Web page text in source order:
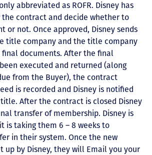
abbreviated as ROFR. Disney has
the contract and decide whether to
or not. Once approved, Disney sends
title company and the title company
documents. After the final
executed and returned (along
from the Buyer), the contract
is recorded and Disney is notified
After the contract is closed Disney
transfer of membership. Disney is
is taking them 6 – 8 weeks to
in their system. Once the new
up by Disney, they will Email you your